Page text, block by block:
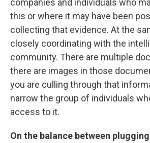
companies and individuals who
this or where it may have been
collecting that evidence. At the
closely coordinating with the
community. There are multiple
there are images in those
you are culling through that
narrow the group of individuals
access to it.
On the balance between